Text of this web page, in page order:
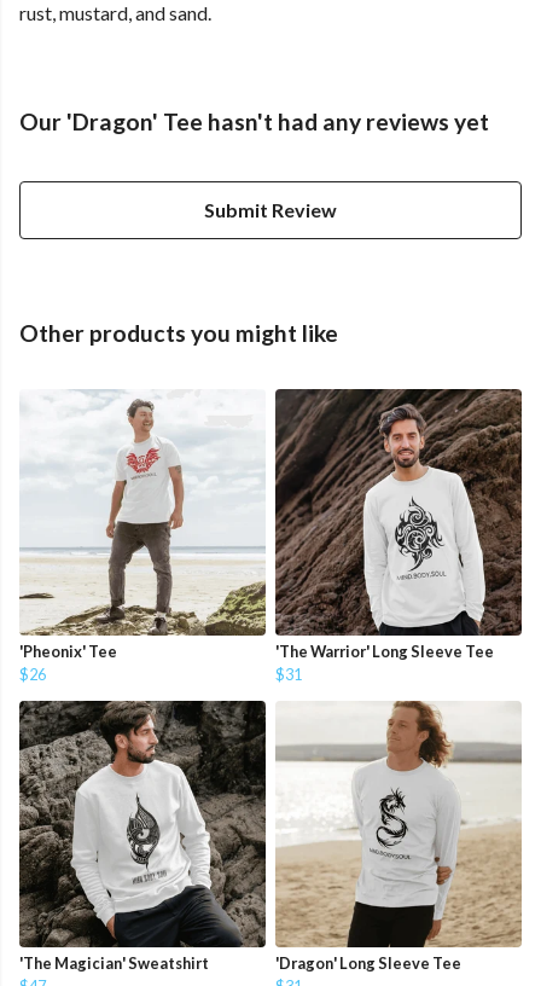
rust, mustard, and sand.
Our 'Dragon' Tee hasn't had any reviews yet
Submit Review
Other products you might like
'Pheonix' Tee
$26
'The Warrior' Long Sleeve Tee
$31
'The Magician' Sweatshirt
'Dragon' Long Sleeve Tee